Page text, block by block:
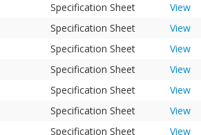
Specification Sheet
View
Specification Sheet
View
Specification Sheet
View
Specification Sheet
View
Specification Sheet
View
Specification Sheet
View
Specification Sheet View